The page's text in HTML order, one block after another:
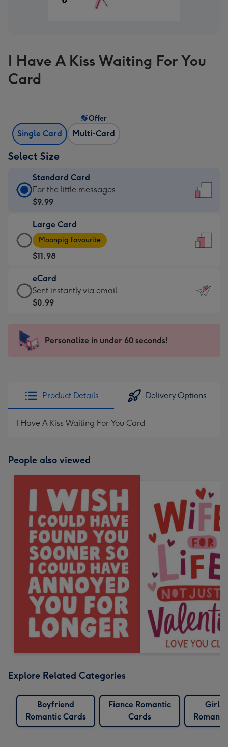
I Have A Kiss Waiting For You
Card
Single Card Multi-Card
Offer
Select Size
Standard Card
Standard
Card
$9.99
-
For
the
little
messages
-
x
185
For the little messages
$9.99
Large Card
Large
Card
-
$11.98
-
Moonpig
favourite
205
Moonpig favourite
$11.98
eCard
eCard
-
Sent
instantly
Sent instantly via email
$0.99
Personalize in under 60 seconds!
Product Details Delivery Options
I Have A Kiss Waiting For You Card
People also viewed
Explore Related Categories
Boyfriend
Romantic Cards
Fiance Romantic
Cards